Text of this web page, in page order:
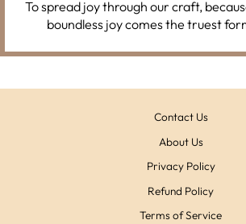
To spread joy through our craft,
boundless joy comes the truest
Contact Us
About Us
Privacy Policy
Refund Policy
Terms of Service